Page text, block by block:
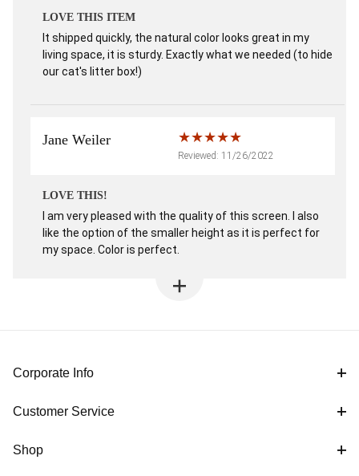
LOVE THIS ITEM
It shipped quickly, the natural color looks great in my
living space, it is sturdy. Exactly what we needed (to hide
our cat's litter box!)
Jane Weiler
Reviewed: 11/26/2022
LOVE THIS!
I am very pleased with the quality of this screen. I also
like the option of the smaller height as it is perfect for
my space. Color is perfect.
Corporate Info
Customer Service
Shop